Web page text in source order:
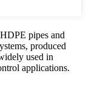
pipes and
produced
used in
applications.